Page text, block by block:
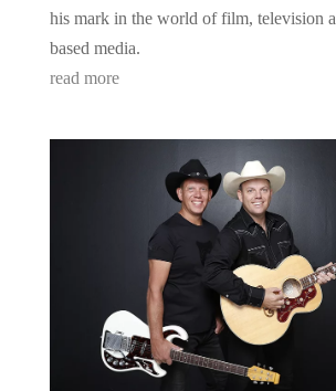
his mark in the world of film, television
based media.
read more